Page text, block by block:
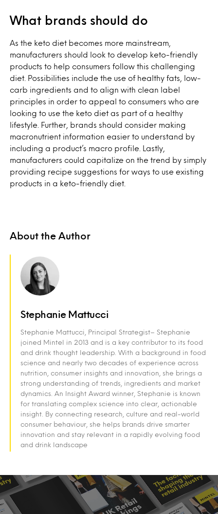
What brands should do
As the keto diet becomes more mainstream,
manufacturers should look to develop keto-friendly
products to help consumers follow this challenging
diet. Possibilities include the use of healthy fats, low-
carb ingredients and to align with clean label
principles in order to appeal to consumers who are
looking to use the keto diet as part of a healthy
lifestyle. Further, brands should consider making
macronutrient information easier to understand by
including a product’s macro profile. Lastly,
manufacturers could capitalize on the trend by simply
providing recipe suggestions for ways to use existing
products in a keto-friendly diet.
About the Author
Stephanie Mattucci
Stephanie Mattucci, Principal Strategist– Stephanie
joined Mintel in 2013 and is a key contributor to its food
and drink thought leadership. With a background in food
science and nearly two decades of experience across
nutrition, consumer insights and innovation, she brings a
strong understanding of trends, ingredients and market
dynamics. An Insight Award winner, Stephanie is known
for translating complex science into clear, actionable
insight. By connecting research, culture and real-world
consumer behaviour, she helps brands drive smarter
innovation and stay relevant in a rapidly evolving food
and drink landscape